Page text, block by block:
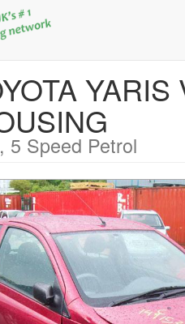
5 Speed Petrol